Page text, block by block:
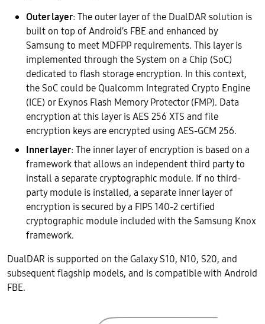
Outer layer: The outer layer of the DualDAR solution is
built on top of Android’s FBE and enhanced by
Samsung to meet MDFPP requirements. This layer is
implemented through the System on a Chip (SoC)
dedicated to flash storage encryption. In this context,
the SoC could be Qualcomm Integrated Crypto Engine
(ICE) or Exynos Flash Memory Protector (FMP). Data
encryption at this layer is AES 256 XTS and file
encryption keys are encrypted using AES-GCM 256.
Inner layer: The inner layer of encryption is based on a
framework that allows an independent third party to
install a separate cryptographic module. If no third-
party module is installed, a separate inner layer of
encryption is secured by a FIPS 140-2 certified
cryptographic module included with the Samsung Knox
framework.
DualDAR is supported on the Galaxy S10, N10, S20, and
subsequent flagship models, and is compatible with Android
FBE.